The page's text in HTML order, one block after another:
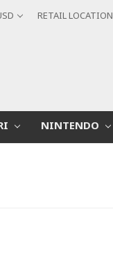
RETAIL LOCATION
NINTENDO